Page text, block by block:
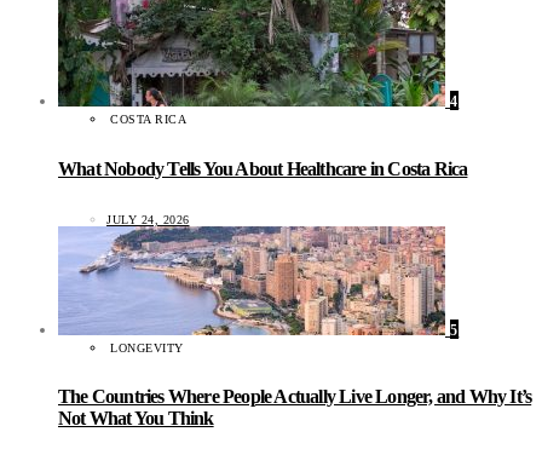
4
COSTA RICA
What Nobody Tells You About Healthcare in Costa Rica
JULY 24, 2026
5
LONGEVITY
The Countries Where People Actually Live Longer, and Why It’s
Not What You Think